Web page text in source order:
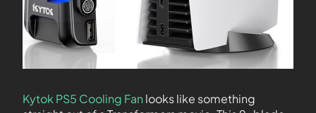
Kytok PS5 Cooling Fan looks like something